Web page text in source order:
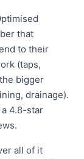
that
to their
(taps,
bigger
drainage).
4.8-star
all of it